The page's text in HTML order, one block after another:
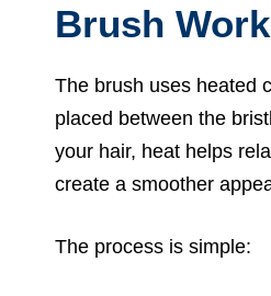
Brush
The brush uses heated
placed between the
your hair, heat helps
create a smoother
The process is simple: